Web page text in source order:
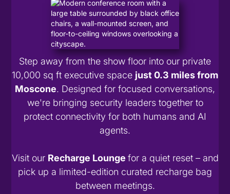
Step away from the show floor into our private
10,000 sq ft executive space just 0.3 miles from
Moscone. Designed for focused conversations,
we're bringing security leaders together to
protect connectivity for both humans and AI
agents.
Visit our Recharge Lounge for a quiet reset – and
pick up a limited-edition curated recharge bag
between meetings.